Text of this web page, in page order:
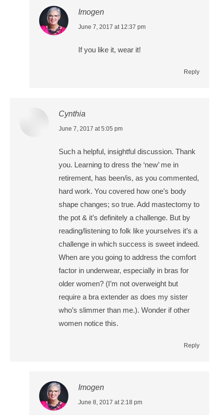
Imogen
says:
June 7, 2017 at 12:37 pm
If you like it, wear it!
Reply
Cynthia
says:
June 7, 2017 at 5:05 pm
Such a helpful, insightful discussion. Thank
you. Learning to dress the ‘new’ me in
retirement, has been/is, as you commented,
hard work. You covered how one’s body
shape changes; so true. Add mastectomy to
the pot & it’s definitely a challenge. But by
reading/listening to folk like yourselves it’s a
challenge in which success is sweet indeed.
When are you going to address the comfort
factor in underwear, especially in bras for
older women? (I’m not overweight but
require a bra extender as does my sister
who’s slimmer than me.). Wonder if other
women notice this.
Reply
Imogen
says:
June 8, 2017 at 2:18 pm